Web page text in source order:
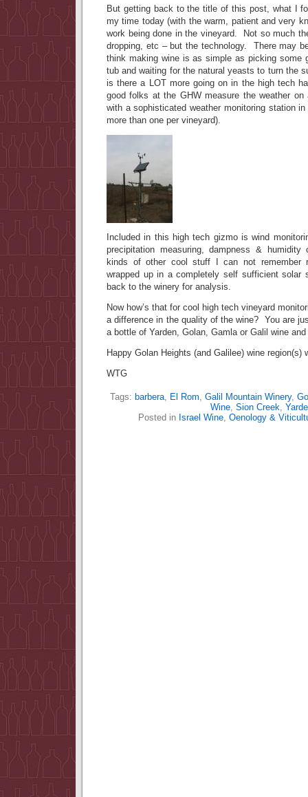
But getting back to the title of this post, what I
my time today (with the warm, patient and very
work being done in the vineyard. Not so much
dropping, etc – but the technology. There may
think making wine is as simple as picking some
tub and waiting for the natural yeasts to turn the
is there a LOT more going on in the high tech
good folks at the GHW measure the weather
with a sophisticated weather monitoring station
more than one per vineyard).
Included in this high tech gizmo is wind
precipitation measuring, dampness &
kinds of other cool stuff I can not
wrapped up in a completely self sufficient solar
back to the winery for analysis.
Now how’s that for cool high tech vineyard
a difference in the quality of the wine? You are
a bottle of Yarden, Golan, Gamla or Galil wine
Happy Golan Heights (and Galilee) wine region(s)
WTG
Tags: barbera, El Rom, Galil Mountain Winery,
Wine, Sion Creek,
Posted in Israel Wine, Oenology &